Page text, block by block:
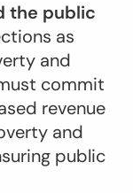
the public
as
and
commit
revenue
and
public